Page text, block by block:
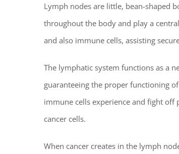
Lymph nodes are little, bean-shaped
throughout the body and play a
and also immune cells, assisting
The lymphatic system functions as a
guaranteeing the proper functioning
immune cells experience and fight off
cancer cells.
When cancer creates in the lymph